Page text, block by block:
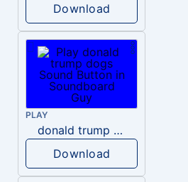
Download
PLAY
donald trump dogs
Download